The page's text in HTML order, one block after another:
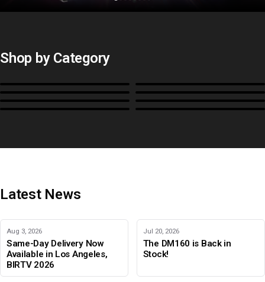
Shop by Category
Cables, Converters & I/O
Misc.
Color Management
B-Stock and Special Offers
Latest News
Aug 3, 2026
Same-Day Delivery Now
Available in Los Angeles,
BIRTV 2026
Jul 20, 2026
The DM160 is Back in
Stock!